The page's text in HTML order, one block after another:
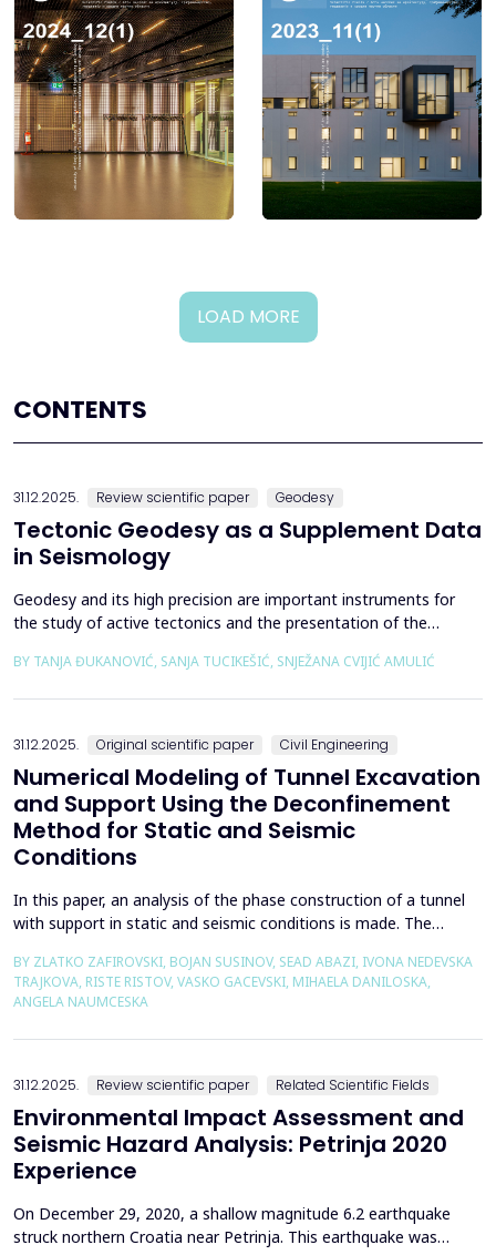
LOAD MORE
CONTENTS
31.12.2025. Review scientific paper Geodesy
Tectonic Geodesy as a Supplement Data
in Seismology
Geodesy and its high precision are important instruments for
the study of active tectonics and the presentation of the
earthquakes represent essential information for defining
BY TANJA ĐUKANOVIĆ, SANJA TUCIKEŠIĆ, SNJEŽANA CVIJIĆ AMULIĆ
31.12.2025. Original scientific paper Civil Engineering
Numerical Modeling of Tunnel Excavation
and Support Using the Deconfinement
Method for Static and Seismic
Conditions
In this paper, an analysis of the phase construction of a tunnel
with support in static and seismic conditions is made. The
numerical modelling. A parametric analysis of the excavation
using the deconfinement method (1-&szlig;) was made on an
BY ZLATKO ZAFIROVSKI, BOJAN SUSINOV, SEAD ABAZI, IVONA NEDEVSKA
TRAJKOVA, RISTE RISTOV, VASKO GACEVSKI, MIHAELA DANILOSKA,
ANGELA NAUMCESKA
31.12.2025. Review scientific paper Related Scientific Fields
Environmental Impact Assessment and
Seismic Hazard Analysis: Petrinja 2020
Experience
On December 29, 2020, a shallow magnitude 6.2 earthquake
struck northern Croatia near Petrinja. This earthquake was